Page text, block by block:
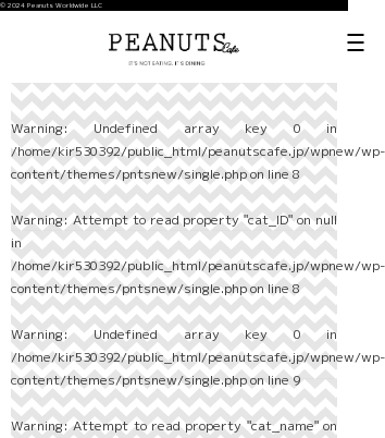
© 2024 Peanuts Worldwide LLC
Warning: Undefined array key 0 in
/home/kir530392/public_html/peanutscafe.jp/wpnew/wp-
content/themes/pntsnew/single.phpon line8
Warning: Attempt to read property "cat_ID" on null
in
/home/kir530392/public_html/peanutscafe.jp/wpnew/wp-
content/themes/pntsnew/single.phpon line8
Warning: Undefined array key 0 in
/home/kir530392/public_html/peanutscafe.jp/wpnew/wp-
content/themes/pntsnew/single.phpon line9
Warning: Attempt to read property "cat_name" on